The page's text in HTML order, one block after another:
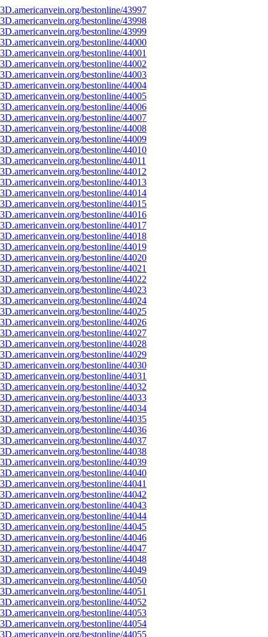
bestonline/43997
bestonline/43998
bestonline/43999
bestonline/44000
bestonline/44001
bestonline/44002
bestonline/44003
bestonline/44004
bestonline/44005
bestonline/44006
bestonline/44007
bestonline/44008
bestonline/44009
bestonline/44010
bestonline/44011
bestonline/44012
bestonline/44013
bestonline/44014
bestonline/44015
bestonline/44016
bestonline/44017
bestonline/44018
bestonline/44019
bestonline/44020
bestonline/44021
bestonline/44022
bestonline/44023
bestonline/44024
bestonline/44025
bestonline/44026
bestonline/44027
bestonline/44028
bestonline/44029
bestonline/44030
bestonline/44031
bestonline/44032
bestonline/44033
bestonline/44034
bestonline/44035
bestonline/44036
bestonline/44037
bestonline/44038
bestonline/44039
bestonline/44040
bestonline/44041
bestonline/44042
bestonline/44043
bestonline/44044
bestonline/44045
bestonline/44046
bestonline/44047
bestonline/44048
bestonline/44049
bestonline/44050
bestonline/44051
bestonline/44052
bestonline/44053
bestonline/44054
bestonline/44055